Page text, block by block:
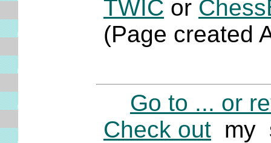
TWIC or
(Page created
Go to ... or
Check out my